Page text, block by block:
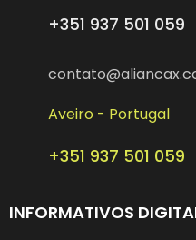
+351 937 501 059
Aveiro - Portugal
+351 937 501 059
INFORMATIVOS